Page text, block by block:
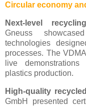
Circular economy
Next-level
Gneuss
technologies
processes. The
live
plastics production.
High-quality
GmbH presented